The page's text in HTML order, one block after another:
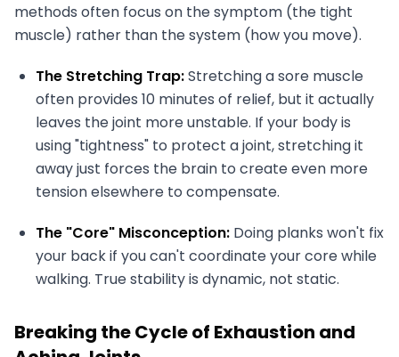
methods often focus on the symptom (the tight
muscle) rather than the system (how you move).
The Stretching Trap:Stretching a sore muscle
often provides 10 minutes of relief, but it actually
leaves the joint more unstable. If your body is
using "tightness" to protect a joint, stretching it
away just forces the brain to create even more
tension elsewhere to compensate.
The "Core" Misconception: Doing planks won't fix
your back if you can't coordinate your core while
walking. True stability is dynamic, not static.
Breaking the Cycle of Exhaustion and